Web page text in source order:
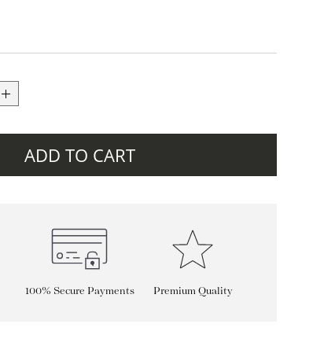
ADD TO CART
100% Secure Payments Premium Quality